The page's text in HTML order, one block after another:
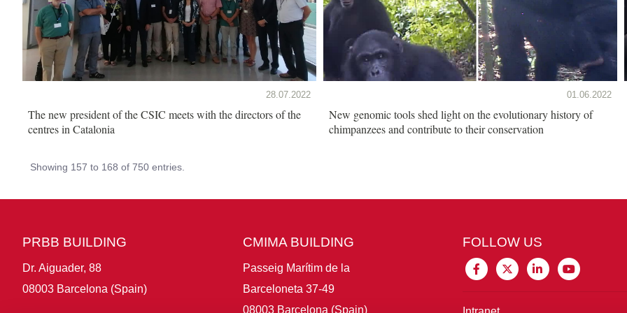
28.07.2022
The new president of the CSIC meets with the directors of the
centres in Catalonia
01.06.2022
New genomic tools shed light on the evolutionary history of
chimpanzees and contribute to their conservation
Showing 157 to 168 of 750 entries.
PRBB BUILDING
Dr. Aiguader, 88
08003 Barcelona (Spain)
CMIMA BUILDING
Passeig Marítim de la
Barceloneta 37-49
08003 Barcelona (Spain)
FOLLOW US